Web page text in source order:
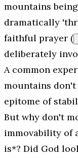
mountains
dramatically
faithful prayer (
deliberately
A common
mountains
epitome of
But why don't
immovability of
is*? Did God